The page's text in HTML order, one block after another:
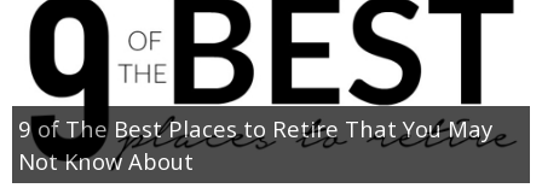
9 of The Best Places to Retire That You May
Not Know About